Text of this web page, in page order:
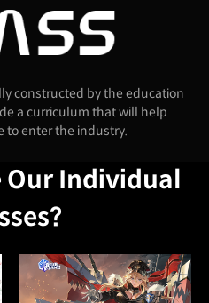
constructed by the education
a curriculum that will help
to enter the industry.
Our Individual